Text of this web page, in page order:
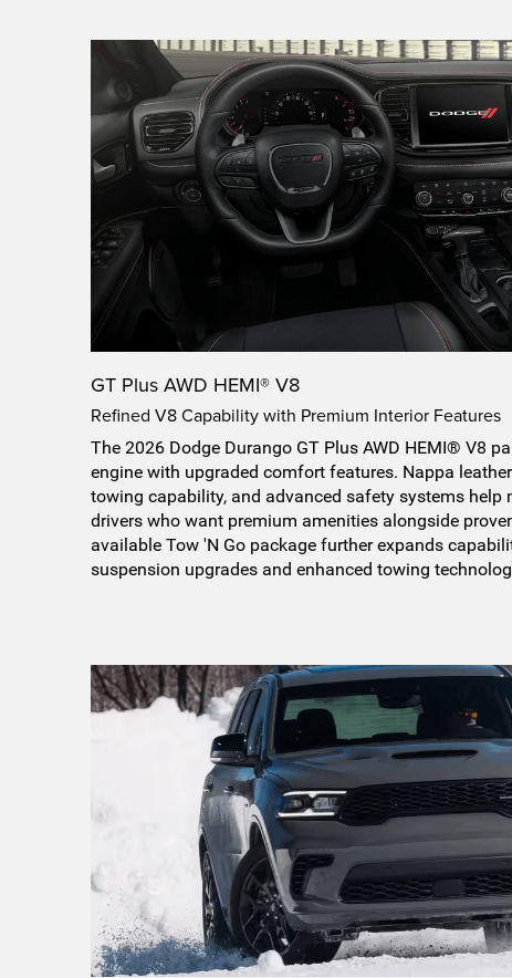
GT Plus AWD HEMI® V8
Refined V8 Capability with Premium Interior Features
The 2026 Dodge Durango GT Plus AWD HEMI® V8
engine with upgraded comfort features. Nappa
towing capability, and advanced safety systems help
drivers who want premium amenities alongside
available Tow 'N Go package further expands
suspension upgrades and enhanced towing